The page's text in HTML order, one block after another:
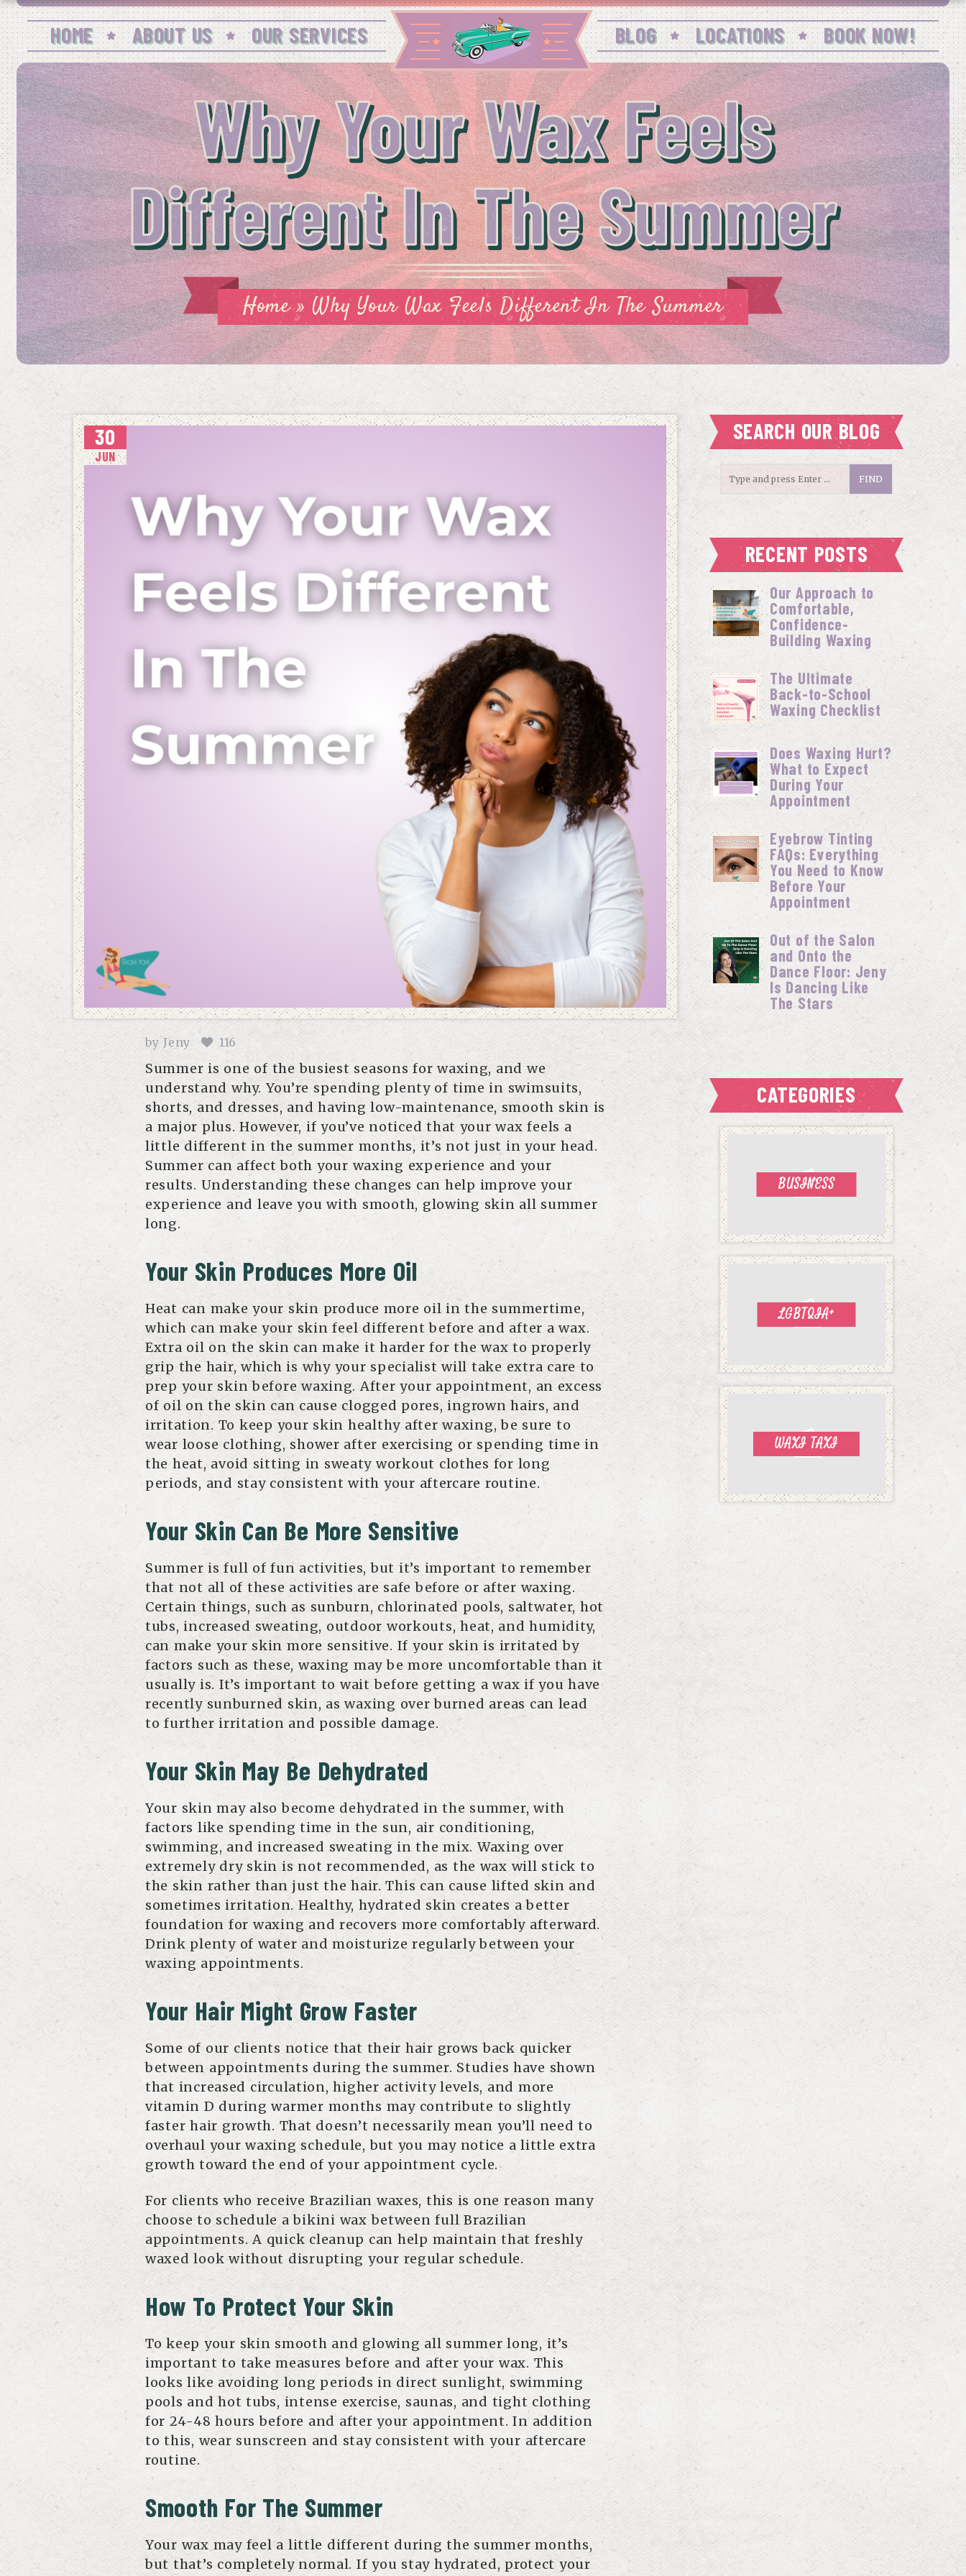
HOME ABOUT US OUR SERVICES BLOG LOCATIONS BOOK NOW!
Why Your Wax Feels
Different In The Summer
Home» Why Your Wax Feels Different In The Summer
SEARCH OUR BLOG
RECENT POSTS
Our Approach to
Comfortable,
Confidence-
Building Waxing
The Ultimate
Back-to-School
Waxing Checklist
Does Waxing Hurt?
What to Expect
During Your
Appointment
Eyebrow Tinting
FAQs: Everything
You Need to Know
Before Your
Appointment
Out of the Salon
and Onto the
Dance Floor: Jeny
Is Dancing Like
The Stars
CATEGORIES
BUSINESS
LGBTQIA+
WAXI TAXI
30
JUN
byJeny 116
Summer is one of the busiest seasons for waxing, and we
understand why. You’re spending plenty of time in swimsuits,
shorts, and dresses, and having low-maintenance, smooth skin is
a major plus. However, if you’ve noticed that your wax feels a
little different in the summer months, it’s not just in your head.
Summer can affect both your waxing experience and your
results. Understanding these changes can help improve your
experience and leave you with smooth, glowing skin all summer
long.
Your Skin Produces More Oil
Heat can make your skin produce more oil in the summertime,
which can make your skin feel different before and after a wax.
Extra oil on the skin can make it harder for the wax to properly
grip the hair, which is why your specialist will take extra care to
prep your skin before waxing. After your appointment, an excess
of oil on the skin can cause clogged pores, ingrown hairs, and
irritation. To keep your skin healthy after waxing, be sure to
wear loose clothing, shower after exercising or spending time in
the heat, avoid sitting in sweaty workout clothes for long
periods, and stay consistent with your aftercare routine.
Your Skin Can Be More Sensitive
Summer is full of fun activities, but it’s important to remember
that not all of these activities are safe before or after waxing.
Certain things, such as sunburn, chlorinated pools, saltwater, hot
tubs, increased sweating, outdoor workouts, heat, and humidity,
can make your skin more sensitive. If your skin is irritated by
factors such as these, waxing may be more uncomfortable than it
usually is. It’s important to wait before getting a wax if you have
recently sunburned skin, as waxing over burned areas can lead
to further irritation and possible damage.
Your Skin May Be Dehydrated
Your skin may also become dehydrated in the summer, with
factors like spending time in the sun, air conditioning,
swimming, and increased sweating in the mix. Waxing over
extremely dry skin is not recommended, as the wax will stick to
the skin rather than just the hair. This can cause lifted skin and
sometimes irritation. Healthy, hydrated skin creates a better
foundation for waxing and recovers more comfortably afterward.
Drink plenty of water and moisturize regularly between your
waxing appointments.
Your Hair Might Grow Faster
Some of our clients notice that their hair grows back quicker
between appointments during the summer. Studies have shown
that increased circulation, higher activity levels, and more
vitamin D during warmer months may contribute to slightly
faster hair growth. That doesn’t necessarily mean you’ll need to
overhaul your waxing schedule, but you may notice a little extra
growth toward the end of your appointment cycle.
For clients who receive Brazilian waxes, this is one reason many
choose to schedule a bikini wax between full Brazilian
appointments. A quick cleanup can help maintain that freshly
waxed look without disrupting your regular schedule.
How To Protect Your Skin
To keep your skin smooth and glowing all summer long, it’s
important to take measures before and after your wax. This
looks like avoiding long periods in direct sunlight, swimming
pools and hot tubs, intense exercise, saunas, and tight clothing
for 24-48 hours before and after your appointment. In addition
to this, wear sunscreen and stay consistent with your aftercare
routine.
Smooth For The Summer
Your wax may feel a little different during the summer months,
but that’s completely normal. If you stay hydrated, protect your